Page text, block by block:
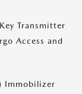
Transmitter
Access and
Immobilizer